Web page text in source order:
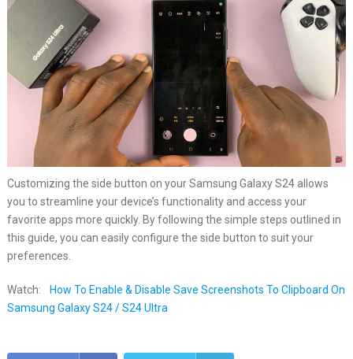
Customizing the side button on your Samsung Galaxy S24 allows
you to streamline your device’s functionality and access your
favorite apps more quickly. By following the simple steps outlined in
this guide, you can easily configure the side button to suit your
preferences.
Watch:
How To Enable & Disable Save Screenshots To Clipboard On
Samsung Galaxy S24 / S24 Ultra